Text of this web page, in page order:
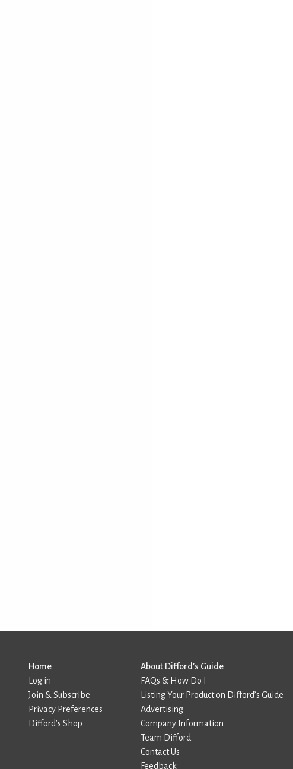
Home
Log in
Join & Subscribe
Privacy Preferences
Difford’s Shop
About Difford’s Guide
FAQs & How Do I
Listing Your Product on Difford’s Guide
Advertising
Company Information
Team Difford
Contact Us
Feedback